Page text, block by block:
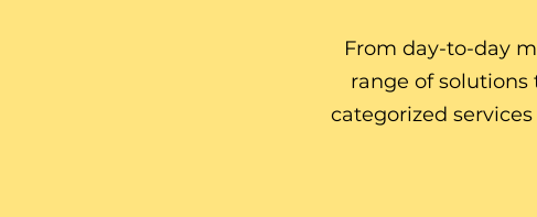
From day-to-day
range of solutions
categorized